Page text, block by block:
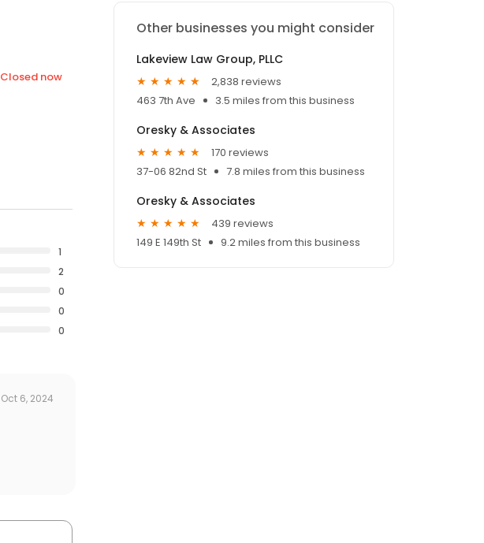
Closed now
1
2
0
0
0
Oct 6, 2024
Other businesses you might consider
Lakeview Law Group, PLLC
2,838 reviews
463 7th Ave
3.5 miles from this business
Oresky & Associates
170 reviews
37-06 82nd St
7.8 miles from this business
Oresky & Associates
439 reviews
149 E 149th St
9.2 miles from this business